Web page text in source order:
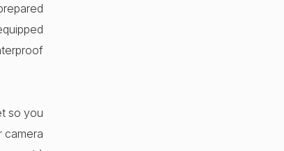
so you
camera